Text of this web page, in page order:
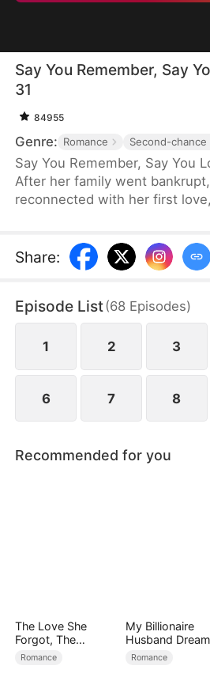
Say You Remember, Say
31
84955
Genre: Romance Second-chance
Say You Remember, Say You
After her family went
reconnected with her first
couldn't resist being drawn to
Share:
Episode List(68 Episodes)
1 2 3
6 7 8
Recommended for you
The Love She
Forgot, The
Children Who
Romance
My Billionaire
Husband
of Cheating on
Romance